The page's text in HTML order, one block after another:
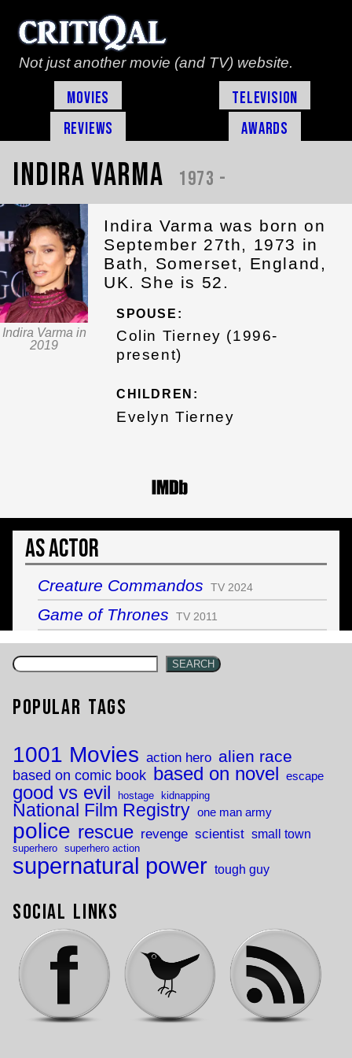
Not just another movie (and TV) website.
Movies
Television
Reviews
Awards
Indira Varma 1973 -
Indira Varma in
2019
Indira Varma was born on
September 27th, 1973 in
Bath, Somerset, England,
UK. She is 52.
SPOUSE:
Colin Tierney (1996-
present)
CHILDREN:
Evelyn Tierney
As Actor
Creature Commandos TV 2024
Game of Thrones TV 2011
SEARCH
Popular Tags
1001 Movies action hero alien race
based on comic book based on novel escape
good vs evil hostage kidnapping
National Film Registry one man army
police rescue revenge scientist small town
superhero superhero action
supernatural power tough guy
Social Links